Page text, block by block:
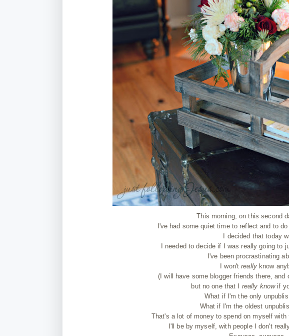
This morning, on this second
I've had some quiet time to reflect and to
I decided that today
I needed to decide if I was really going to
I've been procrastinating
I won'treallyknow
(I will have some blogger friends there,
but no one that I really knowif
What if I'm the only
What if I'm the oldest
That's a lot of money to spend on myself with
I'll be by myself, with people I don't